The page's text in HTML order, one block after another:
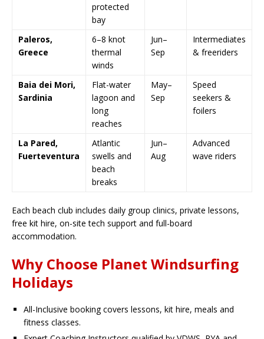
protected
bay
Paleros,
Greece
6–8 knot
thermal
winds
Jun–
Sep
Intermediates
& freeriders
Baia dei Mori,
Sardinia
Flat-water
lagoon and
long
reaches
May–
Sep
Speed
seekers &
foilers
La Pared,
Fuerteventura
Atlantic
swells and
beach
breaks
Jun–
Aug
Advanced
wave riders
Each beach club includes daily group clinics, private lessons,
free kit hire, on-site tech support and full-board
accommodation.
Why Choose Planet Windsurfing
Holidays
All-Inclusive booking covers lessons, kit hire, meals and
fitness classes.